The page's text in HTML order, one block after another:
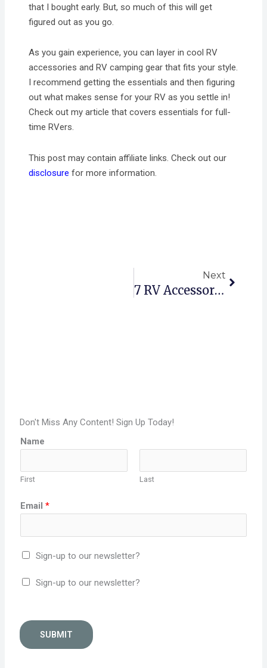
that I bought early. But, so much of this will get
figured out as you go.
As you gain experience, you can layer in cool RV
accessories and RV camping gear that fits your style.
I recommend getting the essentials and then figuring
out what makes sense for your RV as you settle in!
Check out my article that covers essentials for full-
time RVers.
This post may contain affiliate links. Check out our
disclosure for more information.
Next
7 RV Accessories That Will Enhance Your Outdoor Adventure
Don't Miss Any Content! Sign Up Today!
Name
First Last
Email*
Sign-up to our newsletter?
Sign-up to our newsletter?
SUBMIT